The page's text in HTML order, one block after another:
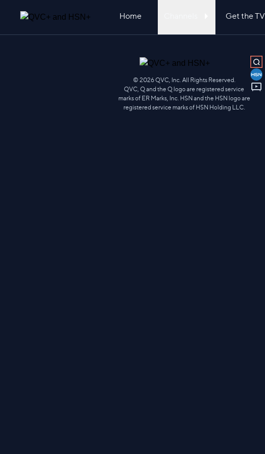
Home Get the
© 2026QVC, Inc. All Rights Reserved.
QVC, Q and the Q logo are registered service
marks of ER Marks, Inc. HSN and the HSN logo are
registered service marks of HSN Holding LLC.